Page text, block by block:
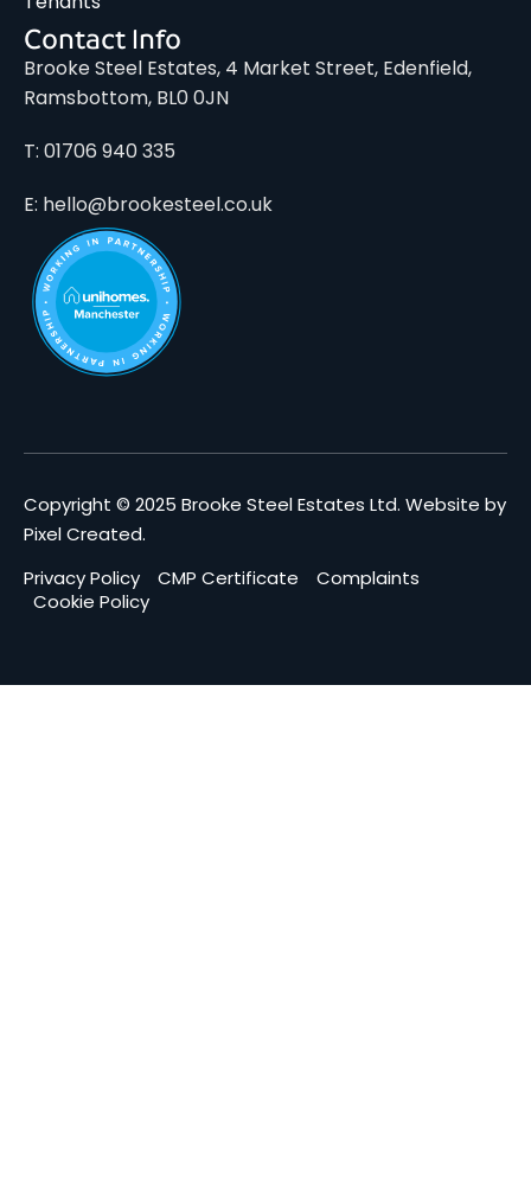
Contact Info
Brooke Steel Estates, 4 Market Street, Edenfield,
Ramsbottom, BL0 0JN
T: 01706 940 335
E: hello@brookesteel.co.uk
Copyright © 2025 Brooke Steel Estates Ltd. Website by
Pixel Created.
Privacy Policy
CMP Certificate
Complaints
Cookie Policy